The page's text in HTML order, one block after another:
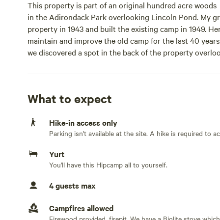
This property is part of an original hundred acre woods
in the Adirondack Park overlooking Lincoln Pond. My
property in 1943 and built the existing camp in 1949.
maintain and improve the old camp for the last 40
we discovered a spot in the back of the property
Located on top of a hill on a 100 acre wildlife
parking area over old logging road by SUV or ATV or a
to numerous Adirondack hiking trails. Enjoy starry
king air bed. Bring your sleeping bags. Glamping at its
sanctuary overlooking Lincoln Pond and the
shower and water pumped up from nearby creek.
ATV or a 12 minute hike from the parking area. 15
What to expect
Hike-in access only
Parking isn't available at the site. A hike is required to
Yurt
You'll have this Hipcamp all to yourself.
4 guests max
Campfires allowed